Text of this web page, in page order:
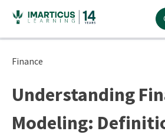
content
Finance
Understanding
Modeling: